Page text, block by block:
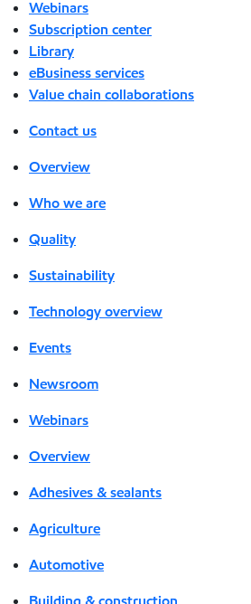
Webinars
Subscription center
Library
eBusiness services
Value chain collaborations
Contact us
Overview
Who we are
Quality
Sustainability
Technology overview
Events
Newsroom
Webinars
Overview
Adhesives & sealants
Agriculture
Automotive